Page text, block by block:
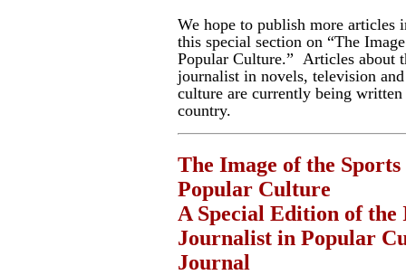
We hope to publish more articles
this special section on “The
Popular Culture.” Articles about
journalist in novels, television
culture are currently being written
country.
The Image of the
Popular Culture
A Special Edition of the
Journalist in Popular
Journal